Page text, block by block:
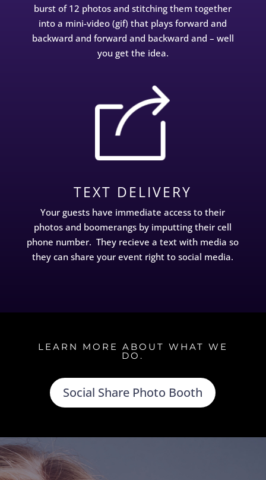
burst of 12 photos and stitching them together
into a mini-video (gif) that plays forward and
backward and forward and backward and – well
you get the idea.
TEXT DELIVERY
Your guests have immediate access to their
photos and boomerangs by imputting their cell
phone number. They recieve a text with media so
they can share your event right to social media.
LEARN MORE ABOUT WHAT WE
DO.
Social Share Photo Booth